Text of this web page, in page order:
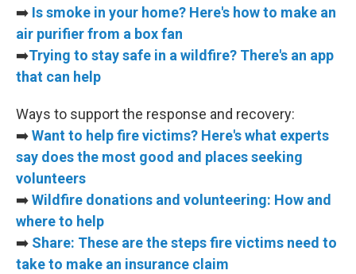
➡️ Is smoke in your home? Here's how to make an
air purifier from a box fan
➡️Trying to stay safe in a wildfire? There's an app
that can help
Ways to support the response and recovery:
➡️Want to help fire victims? Here's what experts
say does the most good and places seeking
volunteers
➡️Wildfire donations and volunteering: How and
where to help
➡️ Share: These are the steps fire victims need to
take to make an insurance claim